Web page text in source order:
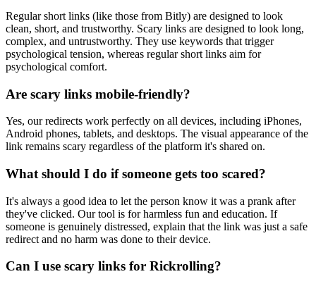
Regular short links (like those from Bitly) are designed to look
clean, short, and trustworthy. Scary links are designed to look long,
complex, and untrustworthy. They use keywords that trigger
psychological tension, whereas regular short links aim for
psychological comfort.
Are scary links mobile-friendly?
Yes, our redirects work perfectly on all devices, including iPhones,
Android phones, tablets, and desktops. The visual appearance of the
link remains scary regardless of the platform it's shared on.
What should I do if someone gets too scared?
It's always a good idea to let the person know it was a prank after
they've clicked. Our tool is for harmless fun and education. If
someone is genuinely distressed, explain that the link was just a safe
redirect and no harm was done to their device.
Can I use scary links for Rickrolling?